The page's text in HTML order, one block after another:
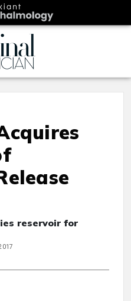
reservoir for